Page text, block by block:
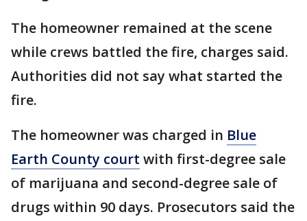
The homeowner remained at the scene
while crews battled the fire, charges said.
Authorities did not say what started the
fire.
The homeowner was charged in Blue
Earth County court with first-degree sale
of marijuana and second-degree sale of
drugs within 90 days. Prosecutors said the